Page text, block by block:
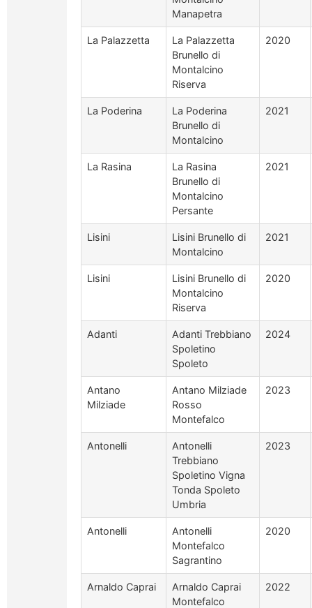
Manapetra
La Palazzetta
La Palazzetta
Brunello di
Montalcino
Riserva
2020
La Poderina
La Poderina
Brunello di
Montalcino
2021
La Rasina
La Rasina
Brunello di
Montalcino
Persante
2021
Lisini
Lisini Brunello di
Montalcino
2021
Lisini
Lisini Brunello di
Montalcino
Riserva
2020
Adanti
Adanti Trebbiano
Spoletino
Spoleto
2024
Antano
Milziade
Antano Milziade
Rosso
Montefalco
2023
Antonelli
Antonelli
Trebbiano
Spoletino Vigna
Tonda Spoleto
Umbria
2023
Antonelli
Antonelli
Montefalco
Sagrantino
2020
Arnaldo Caprai
Arnaldo Caprai
Montefalco
2022